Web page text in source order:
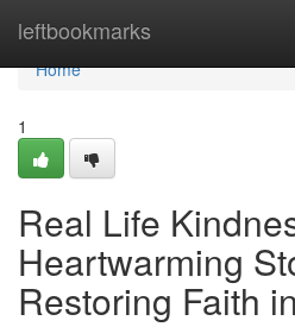
leftbookmarks
Home
Home
1
Real Life
Heartwarming
Restoring Faith